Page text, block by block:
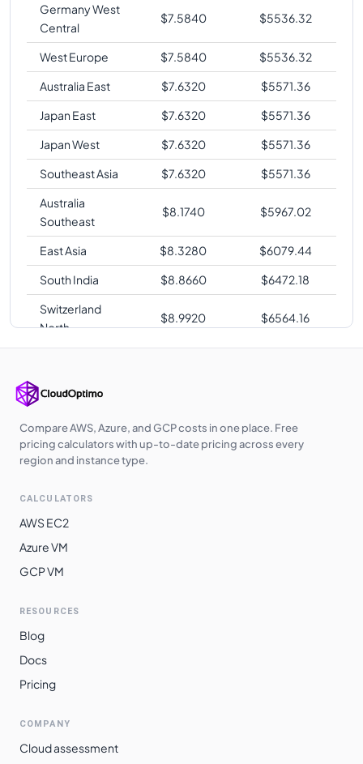
Germany West
Central
$7.5840 $5536.32
West Europe $7.5840 $5536.32
Australia East
$7.6320 $5571.36
Japan East
$7.6320 $5571.36
Japan West
$7.6320 $5571.36
Southeast Asia
$7.6320 $5571.36
Australia
Southeast
$8.1740 $5967.02
East Asia $8.3280 $6079.44
South India
$8.8660 $6472.18
Switzerland
North
$8.9920 $6564.16
Compare AWS, Azure, and GCP costs in one place. Free
pricing calculators with up-to-date pricing across every
region and instance type.
CALCULATORS
AWS EC2
Azure VM
GCP VM
RESOURCES
Blog
Docs
Pricing
COMPANY
Cloud assessment